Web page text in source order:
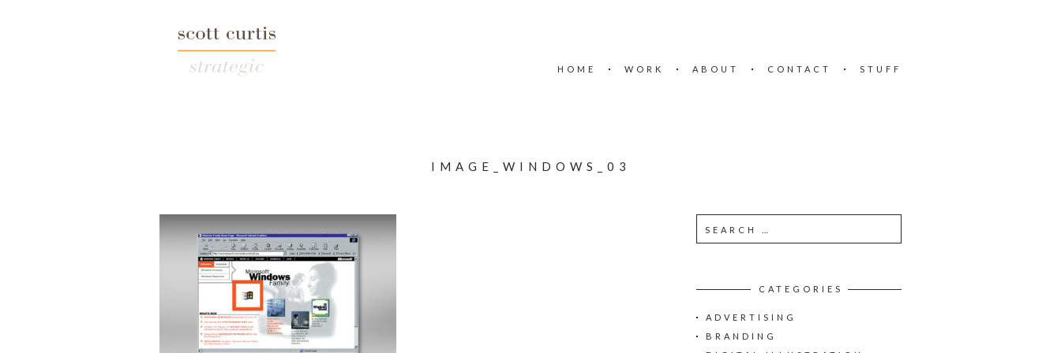
HOME WORK ABOUT CONTACT STUFF
IMAGE_WINDOWS_03
c
f
o
CATEGORIES
ADVERTISING
BRANDING